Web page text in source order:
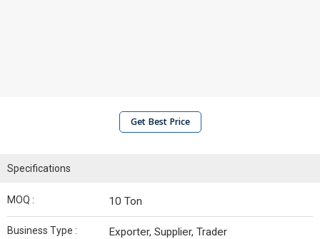
Get Best Price
Specifications
MOQ : 10 Ton
Business Type : Exporter, Supplier, Trader